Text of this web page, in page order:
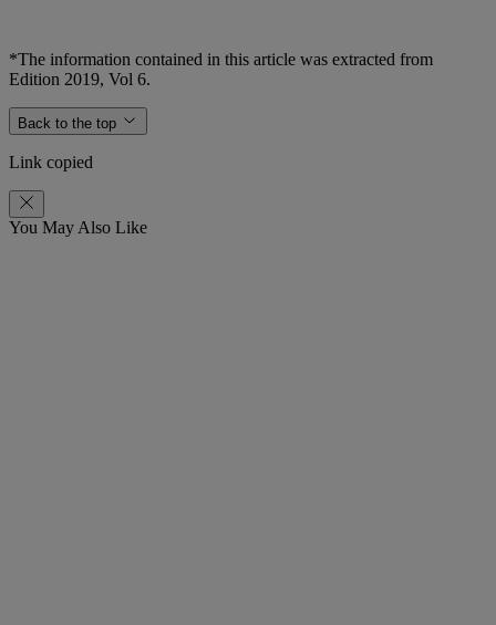
*The information contained in this article was extracted from
Edition 2019, Vol 6.
Back to the top
Link copied
You May Also Like